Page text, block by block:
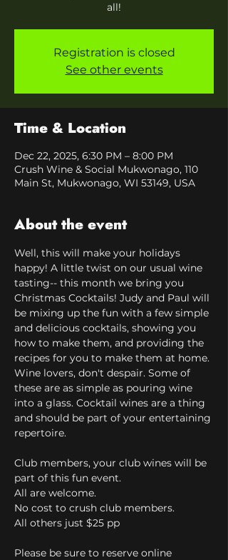
all!
Registration is closed
See other events
Time & Location
Dec 22, 2025, 6:30 PM – 8:00 PM
Crush Wine & Social Mukwonago, 110
Main St, Mukwonago, WI 53149, USA
About the event
Well, this will make your holidays
happy! A little twist on our usual wine
tasting-- this month we bring you
Christmas Cocktails! Judy and Paul will
be mixing up the fun with a few simple
and delicious cocktails, showing you
how to make them, and providing the
recipes for you to make them at home.
Wine lovers, don't despair. Some of
these are as simple as pouring wine
into a glass. Cocktail wines are a thing
and should be part of your entertaining
repertoire.
Club members, your club wines will be
part of this fun event.
All are welcome.
No cost to crush club members.
All others just $25 pp
Please be sure to reserve online